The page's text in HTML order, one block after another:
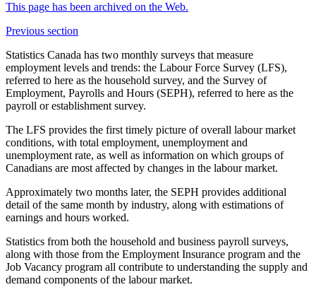
This page has been archived on the Web.
Previous section
Statistics Canada has two monthly surveys that measure
employment levels and trends: the Labour Force Survey (LFS),
referred to here as the household survey, and the Survey of
Employment, Payrolls and Hours (SEPH), referred to here as the
payroll or establishment survey.
The LFS provides the first timely picture of overall labour market
conditions, with total employment, unemployment and
unemployment rate, as well as information on which groups of
Canadians are most affected by changes in the labour market.
Approximately two months later, the SEPH provides additional
detail of the same month by industry, along with estimations of
earnings and hours worked.
Statistics from both the household and business payroll surveys,
along with those from the Employment Insurance program and the
Job Vacancy program all contribute to understanding the supply and
demand components of the labour market.